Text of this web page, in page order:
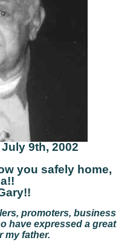
9th, 2002
you safely home,
promoters, business
have expressed a great
my father.